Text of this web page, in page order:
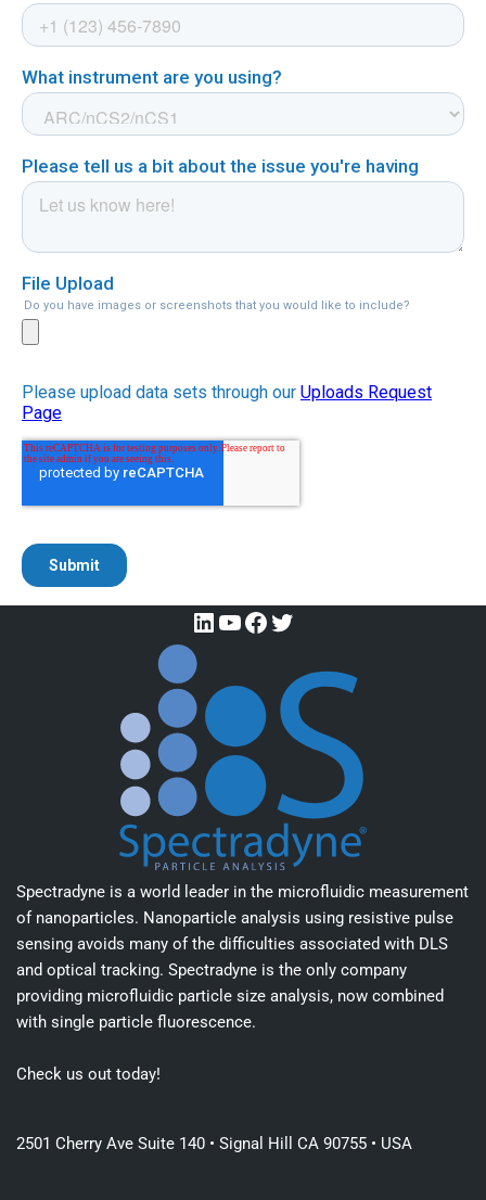
Spectradyne is a world leader in the microfluidic measurement
of nanoparticles. Nanoparticle analysis using resistive pulse
sensing avoids many of the difficulties associated with DLS
and optical tracking. Spectradyne is the only company
providing microfluidic particle size analysis, now combined
with single particle fluorescence.
Check us out today!
2501 Cherry Ave Suite 140 • Signal Hill CA 90755 • USA